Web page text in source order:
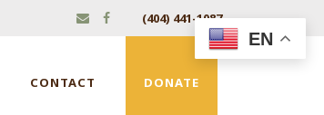
(404) 441-1087
CONTACT DONATE
EN